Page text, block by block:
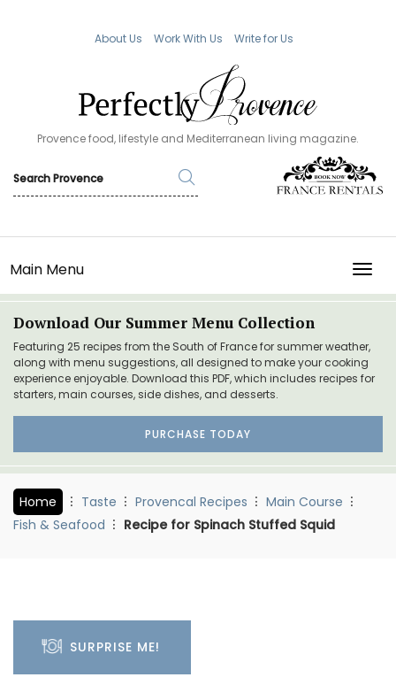
About Us Work With Us Write for Us
Provence food, lifestyle and Mediterranean living magazine.
Main Menu
Download Our Summer Menu Collection
Featuring 25 recipes from the South of France for summer weather,
along with menu suggestions, all designed to make your cooking
experience enjoyable. Download this PDF, which includes recipes for
starters, main courses, side dishes, and desserts.
PURCHASE TODAY
Home Taste Provencal Recipes
Main Course
Fish & Seafood
Recipe for Spinach Stuffed Squid
SURPRISE ME!